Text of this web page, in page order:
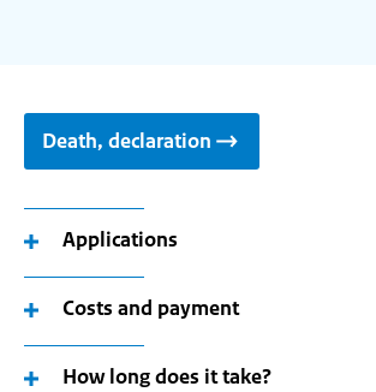
Death, declaration
Applications
Costs and payment
How long does it take?